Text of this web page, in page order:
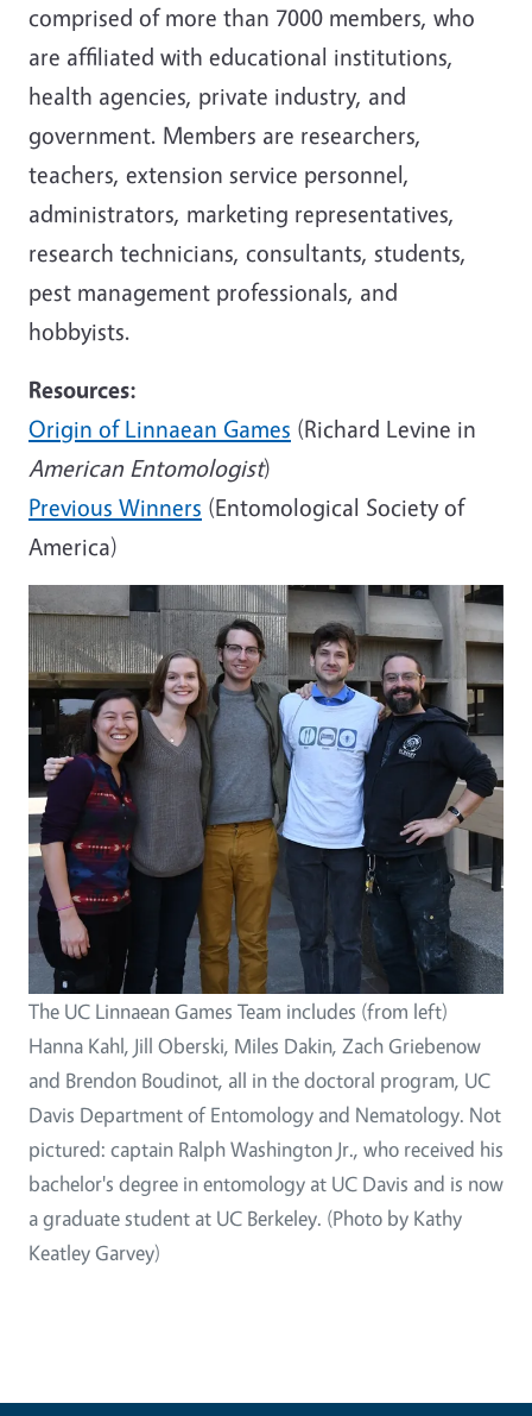
comprised of more than 7000 members, who
are affiliated with educational institutions,
health agencies, private industry, and
government. Members are researchers,
teachers, extension service personnel,
administrators, marketing representatives,
research technicians, consultants, students,
pest management professionals, and
hobbyists.
Resources:
Origin of Linnaean Games (Richard Levine in
American Entomologist)
Previous Winners (Entomological Society of
America)
The UC Linnaean Games Team includes (from left)
Hanna Kahl, Jill Oberski, Miles Dakin, Zach Griebenow
and Brendon Boudinot, all in the doctoral program, UC
Davis Department of Entomology and Nematology. Not
pictured: captain Ralph Washington Jr., who received his
bachelor's degree in entomology at UC Davis and is now
a graduate student at UC Berkeley. (Photo by Kathy
Keatley Garvey)